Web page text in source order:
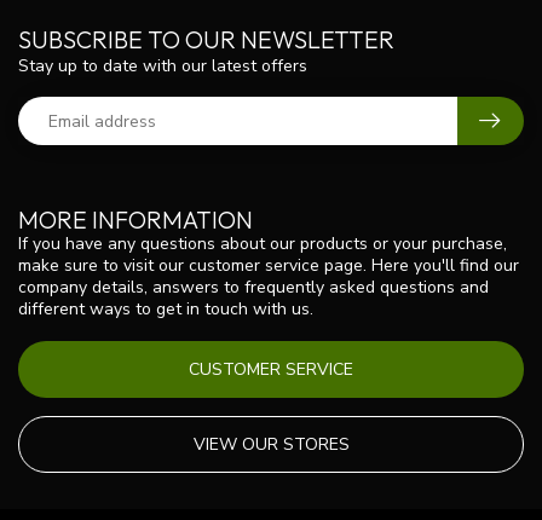
MORE INFORMATION
If you have any questions about our products or your purchase,
make sure to visit our customer service page. Here you'll find our
company details, answers to frequently asked questions and
different ways to get in touch with us.
CUSTOMER SERVICE
VIEW OUR STORES
SUBSCRIBE TO OUR NEWSLETTER
Stay up to date with our latest offers